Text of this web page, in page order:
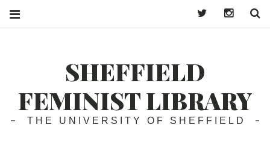
SHEFFIELD
FEMINIST LIBRARY
THE UNIVERSITY OF SHEFFIELD
Twitter